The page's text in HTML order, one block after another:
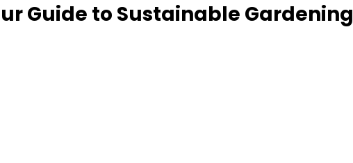
Guide to Sustainable Gardening